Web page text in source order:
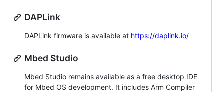
DAPLink
DAPLink firmware is available at https://daplink.io/
Mbed Studio
Mbed Studio remains available as a free desktop IDE
for Mbed OS development. It includes Arm Compiler